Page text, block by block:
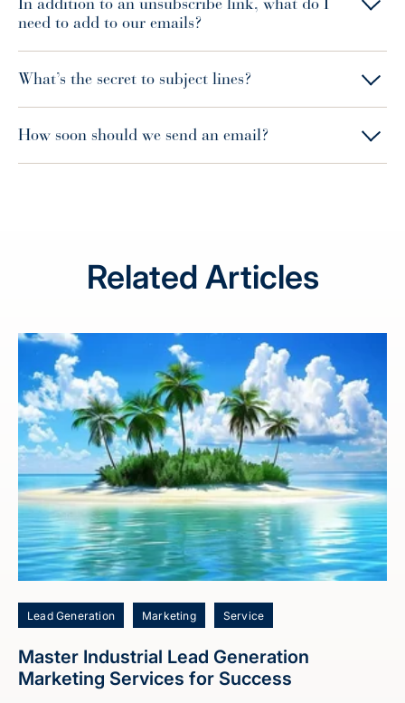
need to add to our emails?
What’s the secret to subject lines?
How soon should we send an email?
Related Articles
Lead Generation Marketing Service
Master Industrial Lead Generation
Marketing Services for Success